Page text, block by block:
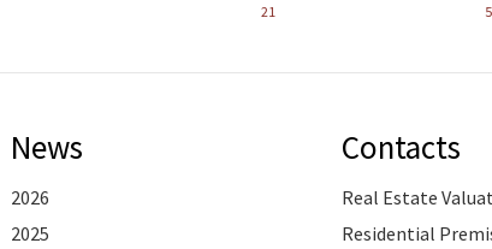
21 5
News
2026
2025
Contacts
Real Estate
Residential